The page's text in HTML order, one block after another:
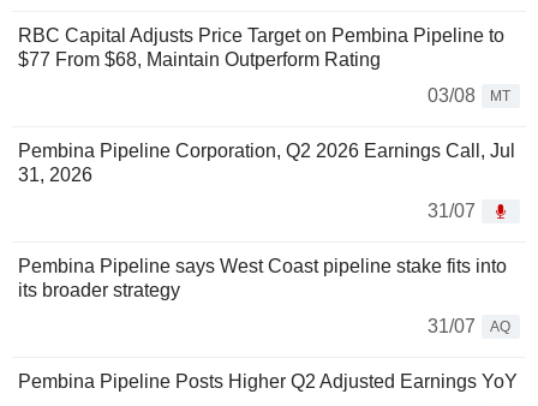
RBC Capital Adjusts Price Target on Pembina Pipeline to
$77 From $68, Maintain Outperform Rating
03/08
MT
Pembina Pipeline Corporation, Q2 2026 Earnings Call, Jul
31, 2026
31/07
Pembina Pipeline says West Coast pipeline stake fits into
its broader strategy
31/07
AQ
Pembina Pipeline Posts Higher Q2 Adjusted Earnings YoY